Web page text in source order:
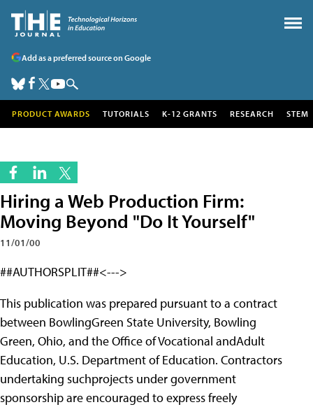
Add as a preferred source on Google
PRODUCT AWARDS TUTORIALS K-12 GRANTS RESEARCH STEM
Hiring a Web Production Firm:
Moving Beyond "Do It Yourself"
11/01/00
##AUTHORSPLIT##<--->
This publication was prepared pursuant to a contract
between BowlingGreen State University, Bowling
Green, Ohio, and the Office of Vocational andAdult
Education, U.S. Department of Education. Contractors
undertaking suchprojects under government
sponsorship are encouraged to express freely